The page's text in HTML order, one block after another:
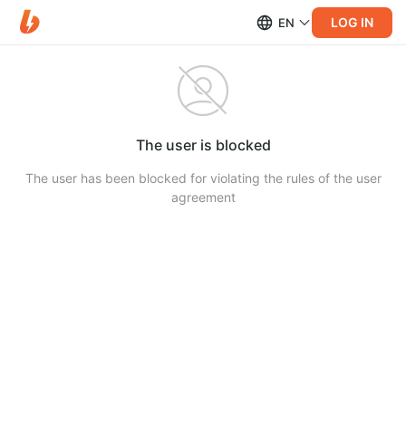
EN LOG IN
The user is blocked
The user has been blocked for violating the rules of the user
agreement